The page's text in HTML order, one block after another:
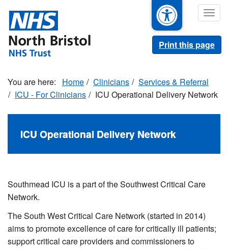
main
content
Print this page
Home Clinicians
Services & Referral
ICU - For Clinicians
ICU Operational Delivery Network
ICU Operational Delivery Network
Southmead ICU is a part of the Southwest Critical Care
Network.
The South West Critical Care Network (started in 2014)
aims to promote excellence of care for critically ill patients;
support critical care providers and commissioners to